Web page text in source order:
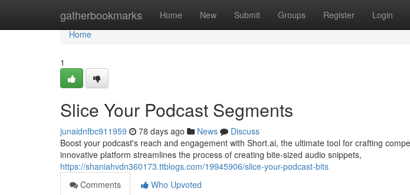
gatherbookmarks Home New Submit Groups Register Login
Home
Home
1
Slice Your Podcast Segments
junaidnfbc911959 78 days ago News
Discuss
Boost your podcast's reach and engagement with Short.ai, the ultimate tool for crafting
innovative platform streamlines the process of creating bite-sized audio snippets,
https://shaniahvdn360173.ttblogs.com/19945906/slice-your-podcast-bits
Comments
Who Upvoted